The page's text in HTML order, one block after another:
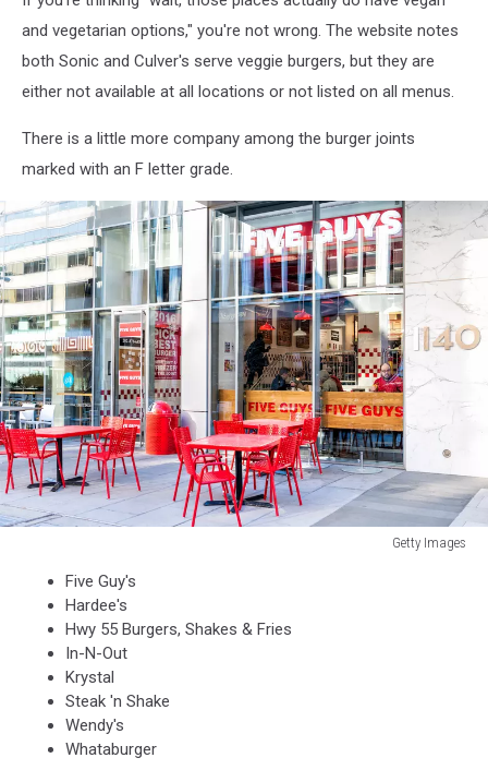
night
and vegetarian options," you're not wrong. The website notes
both Sonic and Culver's serve veggie burgers, but they are
either not available at all locations or not listed on all menus.
There is a little more company among the burger joints
marked with an F letter grade.
Getty Images
restaurant,
entrance
District
Five Guy's
Hardee's
Hwy 55 Burgers, Shakes & Fries
In-N-Out
Krystal
Steak 'n Shake
Wendy's
Whataburger